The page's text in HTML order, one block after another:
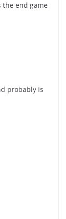
end game
probably is